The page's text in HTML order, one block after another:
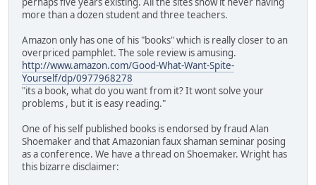
more than a dozen student and three teachers.
Amazon only has one of his "books" which is really closer to an
overpriced pamphlet. The sole review is amusing.
http://www.amazon.com/Good-What-Want-Spite-
Yourself/dp/0977968278
"its a book, what do you want from it? It wont solve your
problems , but it is easy reading."
One of his self published books is endorsed by fraud Alan
Shoemaker and that Amazonian faux shaman seminar posing
as a conference. We have a thread on Shoemaker. Wright has
this bizarre disclaimer: